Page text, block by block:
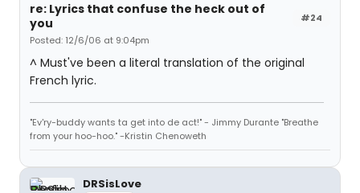
#24
re: Lyrics that confuse the heck out of
you
Posted: 12/6/06 at 9:04pm
^ Must've been a literal translation of the original
French lyric.
"Ev'ry-buddy wants ta get into de act!" - Jimmy Durante "Breathe
from your hoo-hoo." -Kristin Chenoweth
DRSisLove